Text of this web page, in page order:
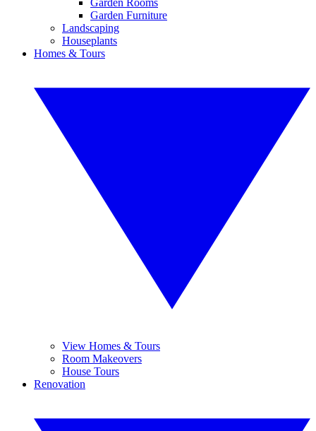
Garden Rooms
Garden Furniture
Landscaping
Houseplants
Homes & Tours
View Homes & Tours
Room Makeovers
House Tours
Renovation